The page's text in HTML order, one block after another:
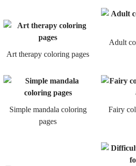
Art therapy coloring pages
Adult
Simple mandala coloring
pages
Fairy